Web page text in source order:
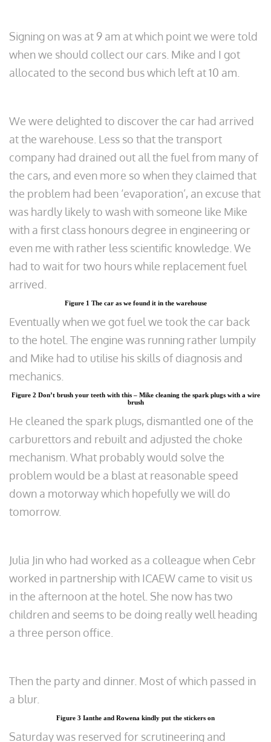
Signing on was at 9 am at which point we were told
when we should collect our cars. Mike and I got
allocated to the second bus which left at 10 am.
We were delighted to discover the car had arrived
at the warehouse. Less so that the transport
company had drained out all the fuel from many of
the cars, and even more so when they claimed that
the problem had been ‘evaporation’, an excuse that
was hardly likely to wash with someone like Mike
with a first class honours degree in engineering or
even me with rather less scientific knowledge. We
had to wait for two hours while replacement fuel
arrived.
Figure 1 The car as we found it in the warehouse
Eventually when we got fuel we took the car back
to the hotel. The engine was running rather lumpily
and Mike had to utilise his skills of diagnosis and
mechanics.
Figure 2 Don’t brush your teeth with this – Mike cleaning the spark plugs with a wire
brush
He cleaned the spark plugs, dismantled one of the
carburettors and rebuilt and adjusted the choke
mechanism. What probably would solve the
problem would be a blast at reasonable speed
down a motorway which hopefully we will do
tomorrow.
Julia Jin who had worked as a colleague when Cebr
worked in partnership with ICAEW came to visit us
in the afternoon at the hotel. She now has two
children and seems to be doing really well heading
a three person office.
Then the party and dinner. Most of which passed in
a blur.
Figure 3 Ianthe and Rowena kindly put the stickers on
Saturday was reserved for scrutineering and